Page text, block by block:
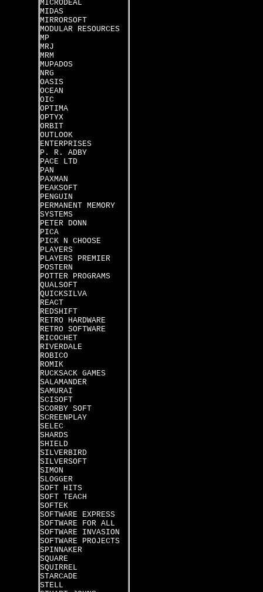
MICRODEAL
MIDAS
MIRRORSOFT
MODULAR RESOURCES
MP
MRJ
MRM
MUPADOS
NRG
OASIS
OCEAN
OIC
OPTIMA
OPTYX
ORBIT
OUTLOOK
ENTERPRISES
P. R. ADBY
PACE LTD
PAN
PAXMAN
PEAKSOFT
PENGUIN
PERMANENT MEMORY
SYSTEMS
PETER DONN
PICA
PICK N CHOOSE
PLAYERS
PLAYERS PREMIER
POSTERN
POTTER PROGRAMS
QUALSOFT
QUICKSILVA
REACT
REDSHIFT
RETRO HARDWARE
RETRO SOFTWARE
RICOCHET
RIVERDALE
ROBICO
ROMIK
RUCKSACK GAMES
SALAMANDER
SAMURAI
SCISOFT
SCORBY SOFT
SCREENPLAY
SELEC
SHARDS
SHIELD
SILVERBIRD
SILVERSOFT
SIMON
SLOGGER
SOFT HITS
SOFT TEACH
SOFTEK
SOFTWARE EXPRESS
SOFTWARE FOR ALL
SOFTWARE INVASION
SOFTWARE PROJECTS
SPINNAKER
SQUARE
SQUIRREL
STARCADE
STELL